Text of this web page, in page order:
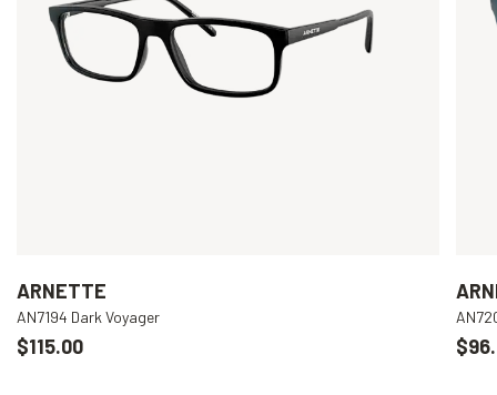
ARNETTE
AN7194 Dark Voyager
$115.00